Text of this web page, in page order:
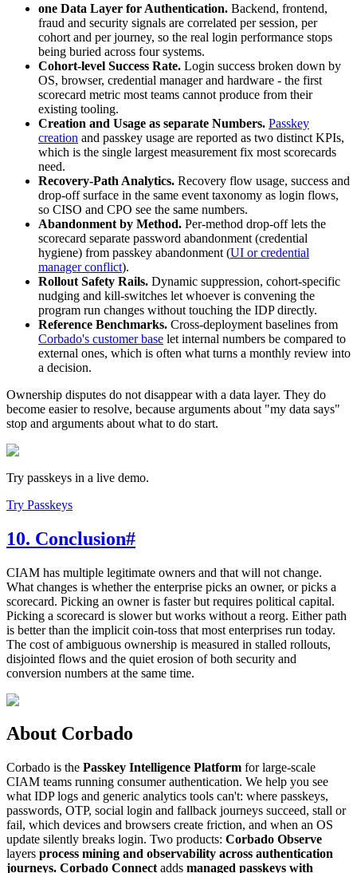
one Data Layer for Authentication. Backend, frontend,
fraud and security signals are correlated per session, per
cohort and per journey, so the real login performance stops
being buried across four systems.
Cohort-level Success Rate. Login success broken down by
OS, browser, credential manager and hardware - the first
scorecard metric most teams cannot produce from their
existing tooling.
Creation and Usage as separate Numbers. Passkey
creation and passkey usage are reported as two distinct KPIs,
which is the single largest measurement fix most scorecards
need.
Recovery-Path Analytics. Recovery flow usage, success and
drop-off surface in the same event taxonomy as login flows,
so CISO and CPO see the same numbers.
Abandonment by Method. Per-method drop-off lets the
scorecard separate password abandonment (credential
hygiene) from passkey abandonment (UI or credential
manager conflict).
Rollout Safety Rails. Dynamic suppression, cohort-specific
nudging and kill-switches let whoever is convening the
program run changes without touching the IDP directly.
Reference Benchmarks. Cross-deployment baselines from
Corbado's customer base let internal numbers be compared to
external ones, which is often what turns a monthly review into
a decision.
Ownership disputes do not disappear with a data layer. They do
become easier to resolve, because arguments about "my data says"
stop and arguments about what to do start.
Try passkeys in a live demo.
Try Passkeys
10. Conclusion#
CIAM has multiple legitimate owners and that will not change.
What changes is whether the enterprise picks an owner, or picks a
scorecard. Picking an owner is faster but requires political capital.
Picking a scorecard is slower but works without a reorg. Either path
is better than the implicit coin-toss that most enterprises run today.
The cost of ambiguous ownership is measured in stalled rollouts,
disjointed flows and the quiet erosion of both security and
conversion numbers at the same time.
About Corbado
Corbado is the Passkey Intelligence Platform for large-scale
CIAM teams running consumer authentication. We help you see
what IDP logs and generic analytics tools can't: where passkeys,
passwords, OTP, social login and fallback journeys succeed, stall or
fail, which devices and browsers create friction, and when an OS
update silently breaks login. Two products: Corbado Observe
layers process mining and observability across authentication
journeys. Corbado Connect adds managed passkeys with